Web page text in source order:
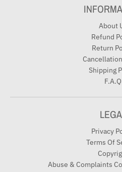
About
Refund
Return
Shipping
F.A.Q
Privacy
Terms Of
Abuse & Complaints